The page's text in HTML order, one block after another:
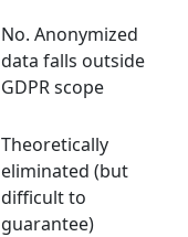
No. Anonymized
data falls outside
GDPR scope
Theoretically
eliminated (but
difficult to
guarantee)